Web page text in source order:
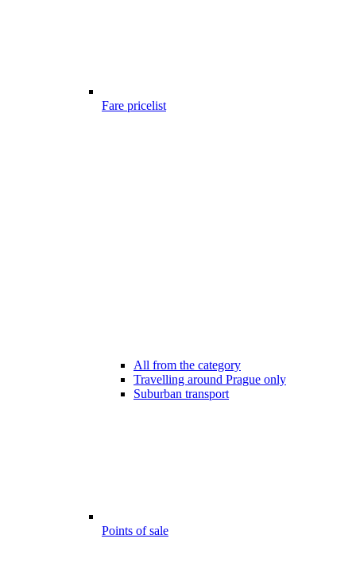
Fare pricelist
All from the category
Travelling around Prague only
Suburban transport
Points of sale